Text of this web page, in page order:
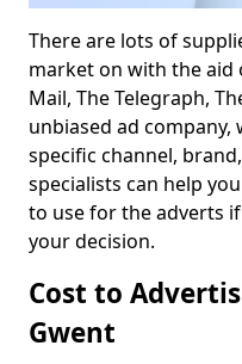
There are lots of
market on with the aid
Mail, The Telegraph,
unbiased ad
specific channel,
specialists can help
to use for the adverts
your decision.
Cost to
Gwent